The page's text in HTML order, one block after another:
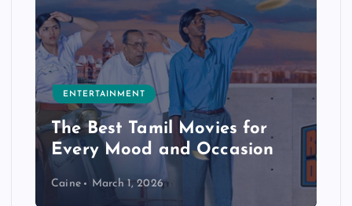
ENTERTAINMENT
The Best Tamil Movies for
Every Mood and Occasion
Caine March 1, 2026